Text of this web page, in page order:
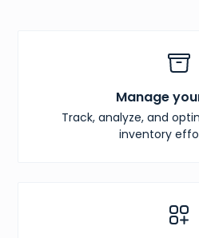
Manage
Track, analyze, and
inventory